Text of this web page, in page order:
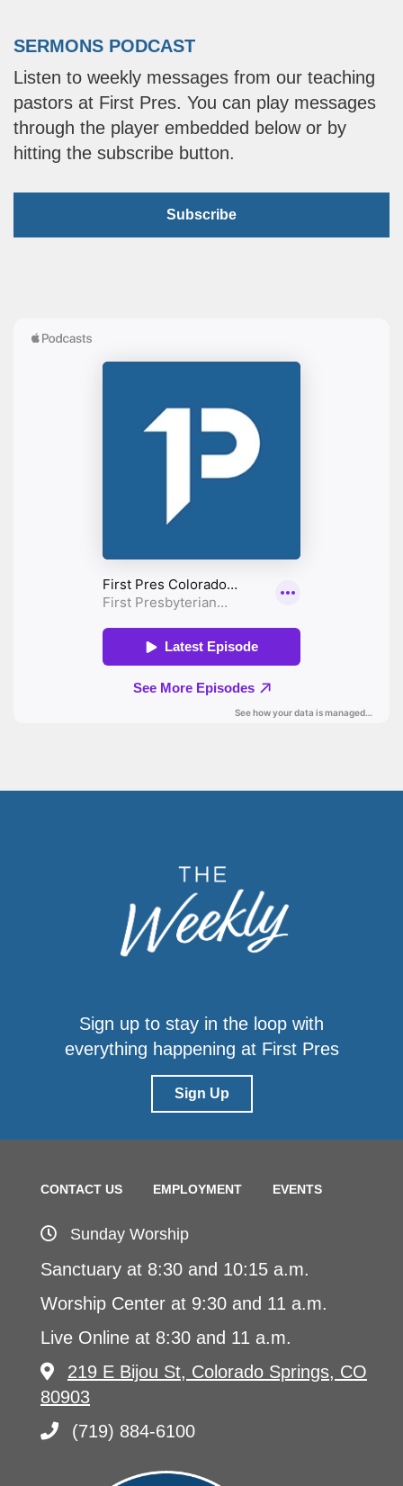
SERMONS PODCAST
Listen to weekly messages from our teaching
pastors at First Pres. You can play messages
through the player embedded below or by
hitting the subscribe button.
Subscribe
Sign up to stay in the loop with
everything happening at First Pres
Sign Up
CONTACT US EMPLOYMENT EVENTS
Sunday Worship
Sanctuary at 8:30 and 10:15 a.m.
Worship Center at 9:30 and 11 a.m.
Live Online at 8:30 and 11 a.m.
219 E Bijou St, Colorado Springs, CO
80903
(719) 884-6100